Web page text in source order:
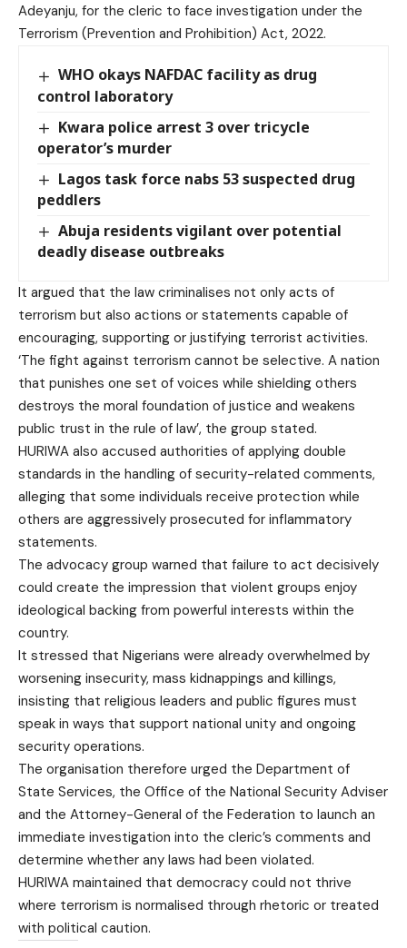
Adeyanju, for the cleric to face investigation under the
Terrorism (Prevention and Prohibition) Act, 2022.
WHO okays NAFDAC facility as drug
control laboratory
Kwara police arrest 3 over tricycle
operator’s murder
Lagos task force nabs 53 suspected drug
peddlers
Abuja residents vigilant over potential
deadly disease outbreaks
It argued that the law criminalises not only acts of
terrorism but also actions or statements capable of
encouraging, supporting or justifying terrorist activities.
‘The fight against terrorism cannot be selective. A nation
that punishes one set of voices while shielding others
destroys the moral foundation of justice and weakens
public trust in the rule of law’, the group stated.
HURIWA also accused authorities of applying double
standards in the handling of security-related comments,
alleging that some individuals receive protection while
others are aggressively prosecuted for inflammatory
statements.
The advocacy group warned that failure to act decisively
could create the impression that violent groups enjoy
ideological backing from powerful interests within the
country.
It stressed that Nigerians were already overwhelmed by
worsening insecurity, mass kidnappings and killings,
insisting that religious leaders and public figures must
speak in ways that support national unity and ongoing
security operations.
The organisation therefore urged the Department of
State Services, the Office of the National Security Adviser
and the Attorney-General of the Federation to launch an
immediate investigation into the cleric’s comments and
determine whether any laws had been violated.
HURIWA maintained that democracy could not thrive
where terrorism is normalised through rhetoric or treated
with political caution.